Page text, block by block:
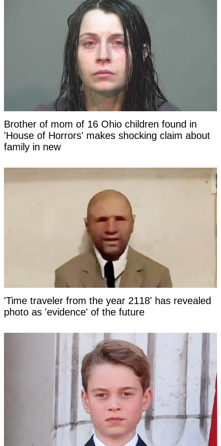
Brother of mom of 16 Ohio children found in
'House of Horrors' makes shocking claim about
family in new
'Time traveler from the year 2118' has revealed
photo as 'evidence' of the future